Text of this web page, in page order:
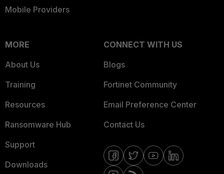
Mobile Providers
MORE
About Us
Training
Resources
Ransomware Hub
Support
Downloads
CONNECT WITH US
Blogs
Fortinet Community
Email Preference Center
Contact Us